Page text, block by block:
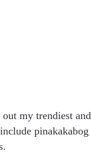
my trendiest and
pinakakabog